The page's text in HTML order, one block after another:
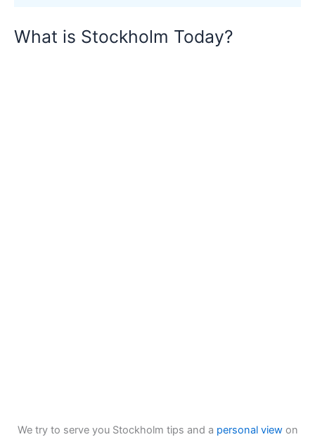
What is Stockholm Today?
We try to serve you Stockholm tips and a personal viewon